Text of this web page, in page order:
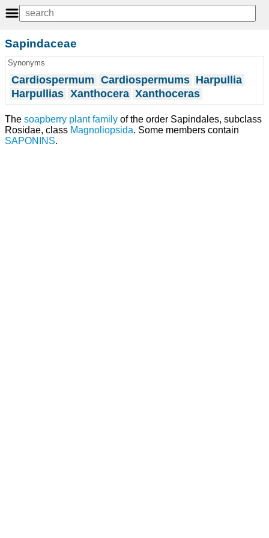
Sapindaceae
Synonyms
Cardiospermum Cardiospermums Harpullia
Harpullias Xanthocera Xanthoceras
The soapberry plant family of the order Sapindales, subclass
Rosidae, class Magnoliopsida. Some members contain
SAPONINS.